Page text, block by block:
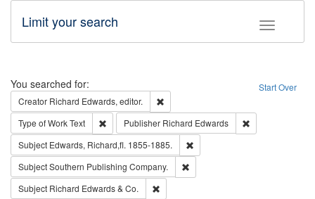
Toggle
Limit your search
Search Start Over
You searched for:
Creator Richard Edwards, editor.
Type of WorkText Remove constraint Type of Work: Text
Publisher Richard Edwards
Subject Edwards, Richard,fl. 1855-1885.
SubjectSouthern Publishing Company.
Subject Richard Edwards & Co.